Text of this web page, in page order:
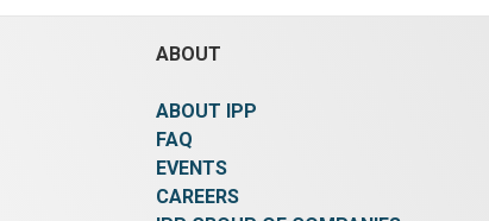
ABOUT
ABOUT IPP
FAQ
EVENTS
CAREERS